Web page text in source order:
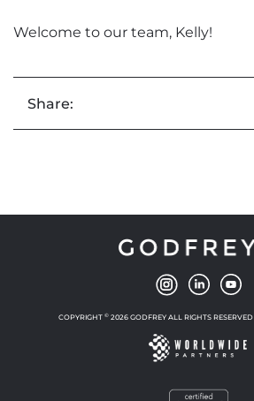
Welcome to our team, Kelly!
Share:
COPYRIGHT © 2026 GODFREY ALL RIGHTS RESERVED